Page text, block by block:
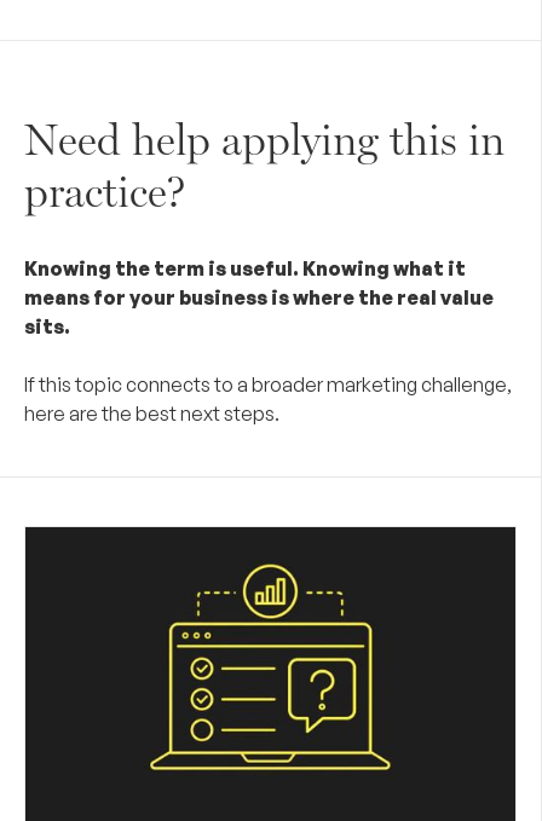
Need help applying this in
practice?
Knowing the term is useful. Knowing what it
means for your business is where the real value
sits.
If this topic connects to a broader marketing challenge,
here are the best next steps.